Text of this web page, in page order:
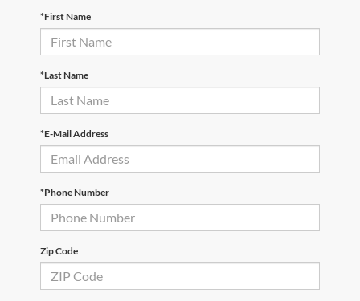
*First Name
*Last Name
*E-Mail Address
*Phone Number
Zip Code